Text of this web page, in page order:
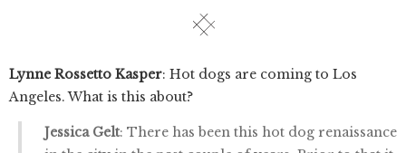
Lynne Rossetto Kasper: Hot dogs are coming to Los
Angeles. What is this about?
Jessica Gelt: There has been this hot dog renaissance